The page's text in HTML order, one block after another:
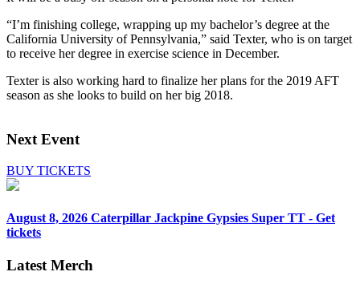
“I’m finishing college, wrapping up my bachelor’s degree at the
California University of Pennsylvania,” said Texter, who is on target
to receive her degree in exercise science in December.
Texter is also working hard to finalize her plans for the 2019 AFT
season as she looks to build on her big 2018.
Next Event
BUY TICKETS
August 8, 2026 Caterpillar Jackpine Gypsies Super TT - Get
tickets
Latest Merch